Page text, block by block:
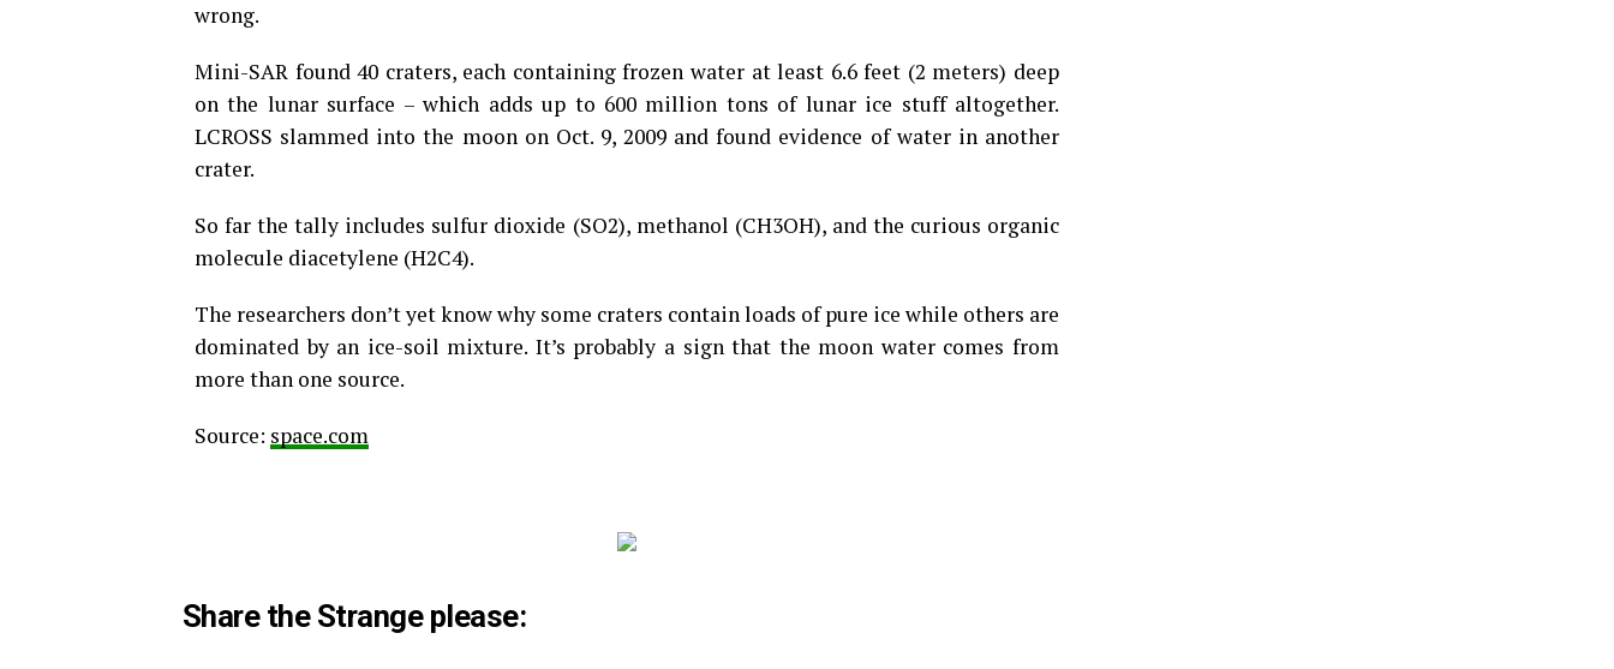
wrong.
Mini-SAR found 40 craters, each containing frozen water at least 6.6 feet (2 meters) deep
on the lunar surface – which adds up to 600 million tons of lunar ice stuff altogether.
LCROSS slammed into the moon on Oct. 9, 2009 and found evidence of water in another
crater.
So far the tally includes sulfur dioxide (SO2), methanol (CH3OH), and the curious organic
molecule diacetylene (H2C4).
The researchers don’t yet know why some craters contain loads of pure ice while others are
dominated by an ice-soil mixture. It’s probably a sign that the moon water comes from
more than one source.
Source: space.com
Share the Strange please: